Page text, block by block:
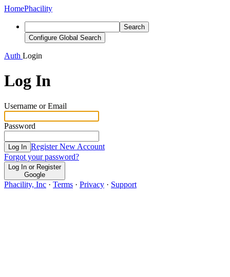
HomePhacility
Search
Configure Global Search
Auth Login
Log In
Username or Email
Password
Log In Register New Account
Forgot your password?
Log In or Register
Google
Phacility, Inc · Terms · Privacy · Support